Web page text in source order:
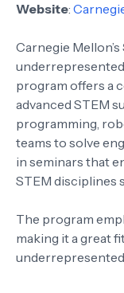
Website:
Carnegie Mellon’s
program offers a
advanced STEM
programming,
teams to solve
in seminars that
STEM disciplines
The program
making it a great